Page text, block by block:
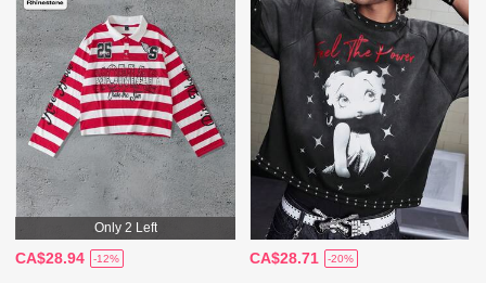
Only 2 Left
CA$28.94 -12% CA$28.71 -20%